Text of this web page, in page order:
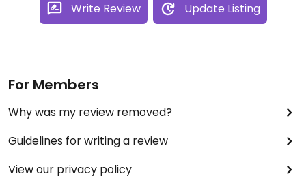
Write Review Update Listing
For Members
Why was my review removed?
Guidelines for writing a review
View our privacy policy